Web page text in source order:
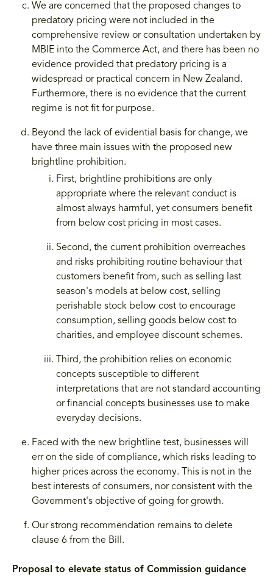
We are concerned that the proposed changes to
predatory pricing were not included in the
comprehensive review or consultation undertaken by
MBIE into the Commerce Act, and there has been no
evidence provided that predatory pricing is a
widespread or practical concern in New Zealand.
Furthermore, there is no evidence that the current
regime is not fit for purpose.
Beyond the lack of evidential basis for change, we
have three main issues with the proposed new
brightline prohibition.
First, brightline prohibitions are only
appropriate where the relevant conduct is
almost always harmful, yet consumers benefit
from below cost pricing in most cases.
Second, the current prohibition overreaches
and risks prohibiting routine behaviour that
customers benefit from, such as selling last
season's models at below cost, selling
perishable stock below cost to encourage
consumption, selling goods below cost to
charities, and employee discount schemes.
Third, the prohibition relies on economic
concepts susceptible to different
interpretations that are not standard accounting
or financial concepts businesses use to make
everyday decisions.
Faced with the new brightline test, businesses will
err on the side of compliance, which risks leading to
higher prices across the economy. This is not in the
best interests of consumers, nor consistent with the
Government's objective of going for growth.
Our strong recommendation remains to delete
clause 6 from the Bill.
Proposal to elevate status of Commission guidance